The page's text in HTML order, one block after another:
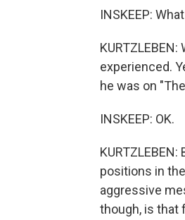
INSKEEP:
experienced.
he was on
INSKEEP: OK.
positions in
aggressive
though, is that